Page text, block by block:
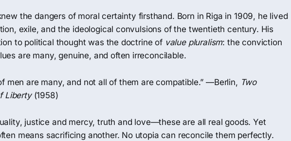
the dangers of moral certainty firsthand. Born in Riga in 1909, he lived
exile, and the ideological convulsions of the twentieth century. His
to political thought was the doctrine of value pluralism: the conviction
are many, genuine, and often irreconcilable.
men are many, and not all of them are compatible.” —Berlin, Two
Liberty(1958)
justice and mercy, truth and love—these are all real goods. Yet
means sacrificing another. No utopia can reconcile them perfectly.